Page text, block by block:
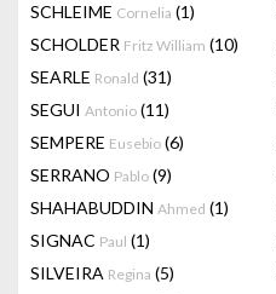
SCHLEIME Cornelia (1)
SCHOLDER Fritz William (10)
SEARLE Ronald (31)
SEGUI Antonio (11)
SEMPERE Eusebio (6)
SERRANO Pablo (9)
SHAHABUDDIN Ahmed (1)
SIGNAC Paul (1)
SILVEIRA Regina (5)